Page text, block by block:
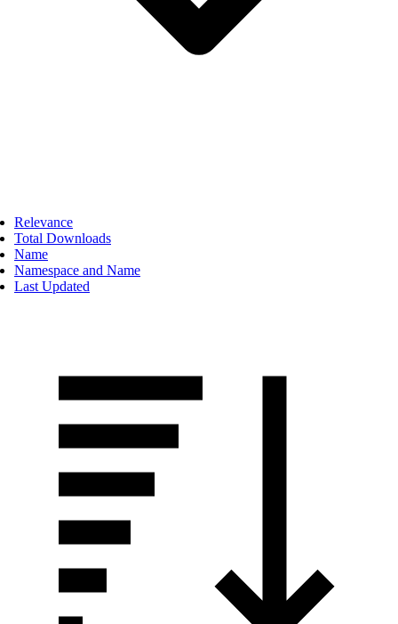
Relevance
Total Downloads
Name
Namespace and Name
Last Updated